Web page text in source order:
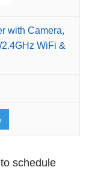
with Camera,
WiFi &
schedule